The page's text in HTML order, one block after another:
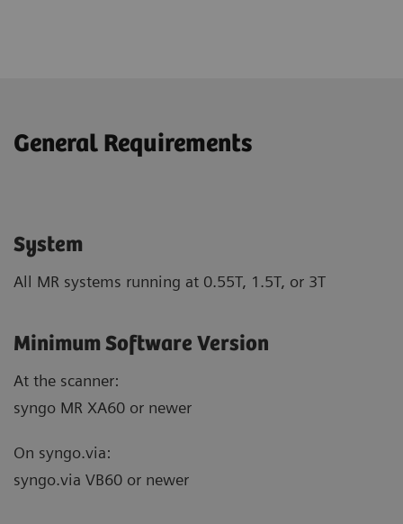
General Requirements
System
All MR systems running at 0.55T, 1.5T, or 3T
Minimum Software Version
At the scanner:
syngo MR XA60 or newer
On syngo.via:
syngo.via VB60 or newer